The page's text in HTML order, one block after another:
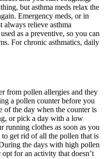
but asthma meds relax the
Emergency meds, or in
always relieve asthma
as a preventive, so you can
For chronic asthmatics, daily
from pollen allergies and they
a pollen counter before you
of the day when the counter is
or pick a day with a low
running clothes as soon as you
get rid of all the pollen that is
the days with high pollen
for an activity that doesn’t